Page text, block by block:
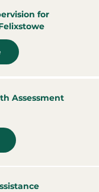
for
Assessment